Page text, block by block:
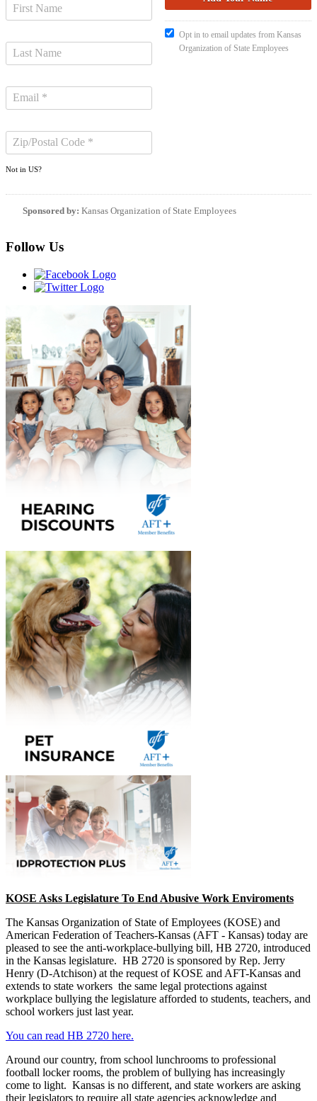
Not in US?
Opt in to email updates from Kansas
Organization of State Employees
Sponsored by: Kansas Organization of State Employees
Follow Us
KOSE Asks Legislature To End Abusive Work Enviroments
The Kansas Organization of State of Employees (KOSE) and
American Federation of Teachers-Kansas (AFT - Kansas) today are
pleased to see the anti-workplace-bullying bill, HB 2720, introduced
in the Kansas legislature. HB 2720 is sponsored by Rep. Jerry
Henry (D-Atchison) at the request of KOSE and AFT-Kansas and
extends to state workers the same legal protections against
workplace bullying the legislature afforded to students, teachers, and
school workers just last year.
You can read HB 2720 here.
Around our country, from school lunchrooms to professional
football locker rooms, the problem of bullying has increasingly
come to light. Kansas is no different, and state workers are asking
their legislators to require all state agencies acknowledge and